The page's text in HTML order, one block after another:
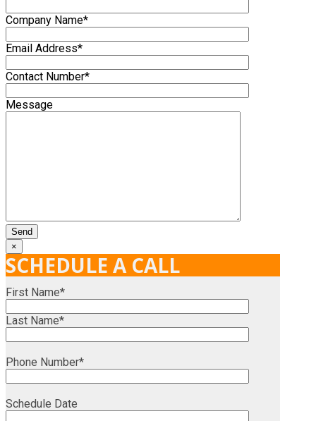
Company Name*
Email Address*
Contact Number*
Message
×
SCHEDULE A CALL
First Name*
Last Name*
Phone Number*
Schedule Date